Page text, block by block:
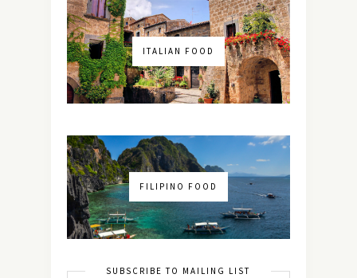
ITALIAN FOOD
FILIPINO FOOD
SUBSCRIBE TO MAILING LIST